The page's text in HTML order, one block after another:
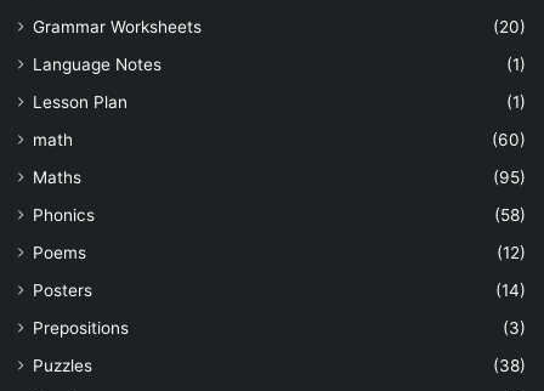
Grammar Worksheets
(20)
Language Notes
(1)
Lesson Plan
(1)
math
(60)
Maths
(95)
Phonics
(58)
Poems
(12)
Posters
(14)
Prepositions
(3)
Puzzles
(38)